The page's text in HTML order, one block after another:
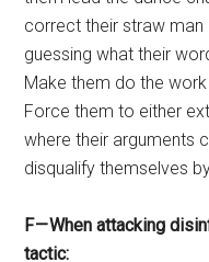
correct their straw
guessing what their
Make them do the work
Force them to either
where their arguments
disqualify themselves
F — When attacking
tactic: